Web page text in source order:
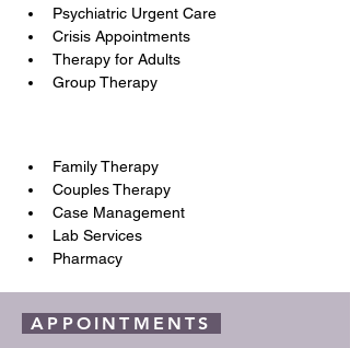
Psychiatric Urgent Care
Crisis Appointments
Therapy for Adults
Group Therapy
Family Therapy
Couples Therapy
Case Management
Lab Services
Pharmacy
APPOINTMENTS